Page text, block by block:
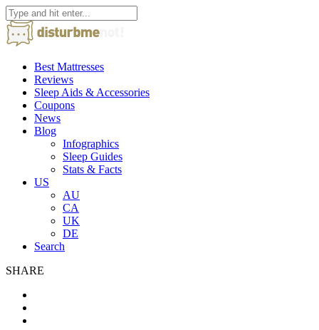
Best Mattresses
Reviews
Sleep Aids & Accessories
Coupons
News
Blog
Infographics
Sleep Guides
Stats & Facts
US
AU
CA
UK
DE
Search
SHARE